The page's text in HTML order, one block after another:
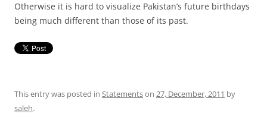
Otherwise it is hard to visualize Pakistan’s future birthdays
being much different than those of its past.
This entry was posted in Statementson 27, December, 2011 by
saleh.